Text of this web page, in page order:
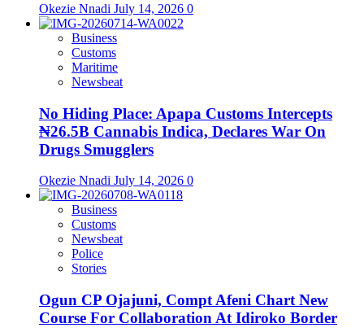
Okezie Nnadi July 14, 2026 0
Business
Customs
Maritime
Newsbeat
No Hiding Place: Apapa Customs Intercepts
₦26.5B Cannabis Indica, Declares War On
Drugs Smugglers
Okezie Nnadi July 14, 2026 0
Business
Customs
Newsbeat
Police
Stories
Ogun CP Ojajuni, Compt Afeni Chart New
Course For Collaboration At Idiroko Border